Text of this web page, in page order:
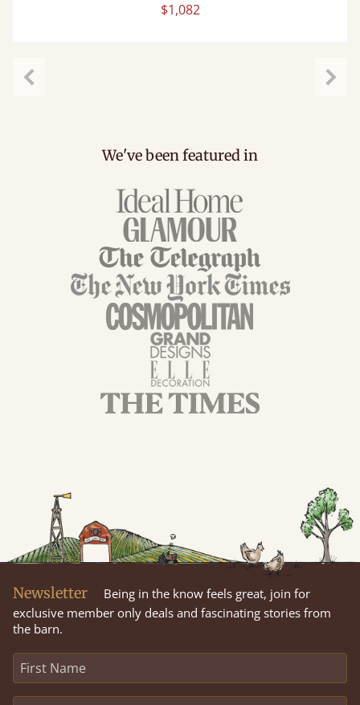
$1,082
We've been featured in
Newsletter
Being in the know feels great, join for
exclusive member only deals and fascinating stories from
the barn.